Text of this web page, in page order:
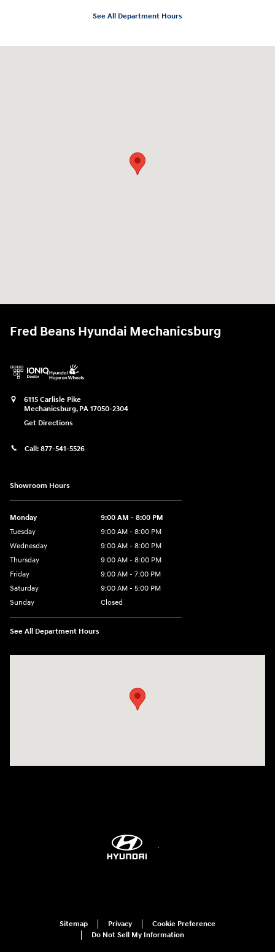
See All Department Hours
Fred Beans Hyundai Mechanicsburg
6115 Carlisle Pike
Mechanicsburg, PA 17050-2304
Get Directions
Call: 877-541-5526
Showroom Hours
Monday
9:00 AM - 8:00 PM
Tuesday
9:00 AM - 8:00 PM
Wednesday
9:00 AM - 8:00 PM
Thursday
9:00 AM - 8:00 PM
Friday
9:00 AM - 7:00 PM
Saturday
9:00 AM - 5:00 PM
Sunday
Closed
See All Department Hours
Sitemap Privacy
Cookie Preference
Do Not Sell My Information